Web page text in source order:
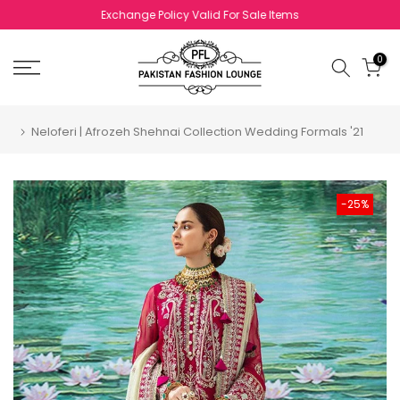
Exchange Policy Valid For Sale Items
0
Neloferi | Afrozeh Shehnai Collection Wedding Formals '21
-25%